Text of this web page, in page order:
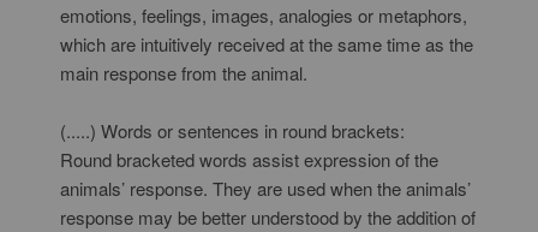
emotions, feelings, images, analogies or metaphors,
which are intuitively received at the same time as the
main response from the animal.
(.....) Words or sentences in round brackets:
Round bracketed words assist expression of the
animals’ response. They are used when the animals’
response may be better understood by the addition of